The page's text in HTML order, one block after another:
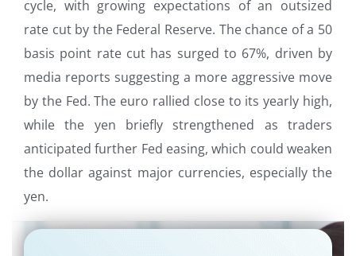
cycle, with growing expectations of an outsized
rate cut by the Federal Reserve. The chance of a 50
basis point rate cut has surged to 67%, driven by
media reports suggesting a more aggressive move
by the Fed. The euro rallied close to its yearly high,
while the yen briefly strengthened as traders
anticipated further Fed easing, which could weaken
the dollar against major currencies, especially the
yen.